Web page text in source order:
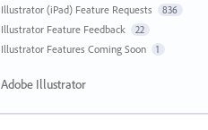
Illustrator (iPad) Feature Requests 836
Illustrator Feature Feedback 22
Illustrator Features Coming Soon 1
Adobe Illustrator